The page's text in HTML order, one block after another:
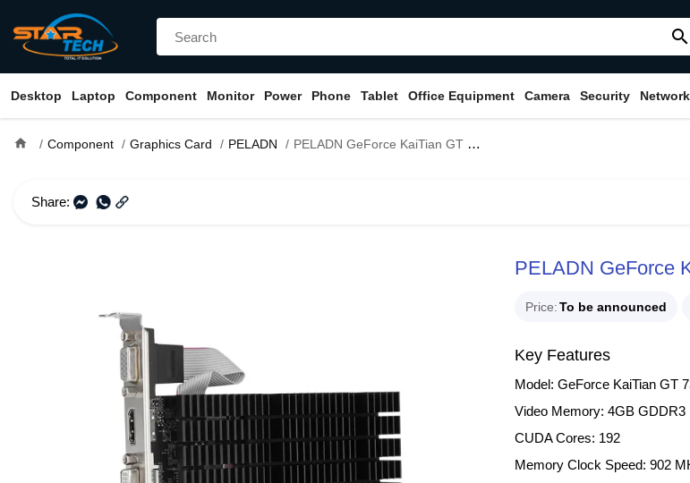
search
Desktop Laptop Component Monitor Power Phone Tablet Office Equipment Camera Security
home Component Graphics Card PELADN PELADN GeForce KaiTian GT 730 4GB GDDR3 Graphics Card
Share:
PELADN GeForce
Price To be announced
Key Features
Model: GeForce KaiTian GT
Video Memory: 4GB GDDR3
CUDA Cores: 192
Memory Clock Speed: 902